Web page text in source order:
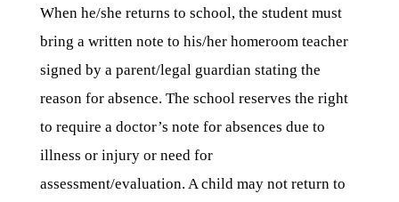
When he/she returns to school, the student must
bring a written note to his/her homeroom teacher
signed by a parent/legal guardian stating the
reason for absence. The school reserves the right
to require a doctor’s note for absences due to
illness or injury or need for
assessment/evaluation. A child may not return to